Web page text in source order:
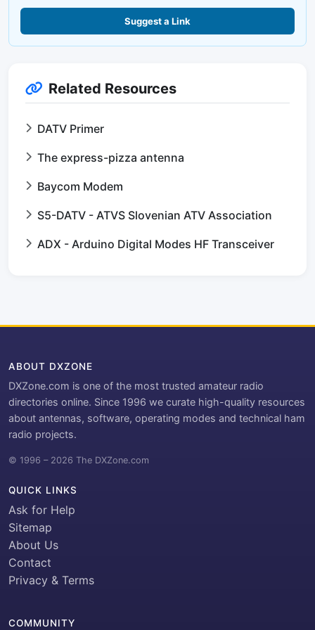
Suggest a Link
Related Resources
DATV Primer
The express-pizza antenna
Baycom Modem
S5-DATV - ATVS Slovenian ATV Association
ADX - Arduino Digital Modes HF Transceiver
ABOUT DXZONE
DXZone.com is one of the most trusted amateur radio
directories online. Since 1996 we curate high-quality resources
about antennas, software, operating modes and technical ham
radio projects.
© 1996 – 2026 The DXZone.com
QUICK LINKS
Ask for Help
Sitemap
About Us
Contact
Privacy & Terms
COMMUNITY